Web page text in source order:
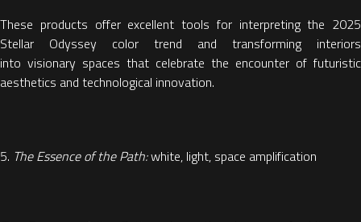
These products offer excellent tools for interpreting the 2025
Stellar Odyssey color trend and transforming interiors
into visionary spaces that celebrate the encounter of futuristic
aesthetics and technological innovation.
5. The Essence of the Path:white, light, space amplification